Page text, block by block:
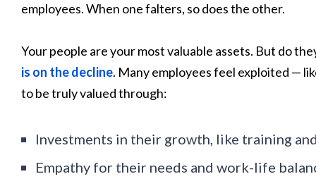
employees. When one falters, so does the other.
Your people are your most valuable assets. But do
is on the decline. Many employees feel exploited —
to be truly valued through:
Investments in their growth, like training
Empathy for their needs and work-life